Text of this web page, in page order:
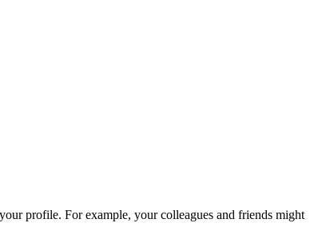
profile. For example, your colleagues and friends might